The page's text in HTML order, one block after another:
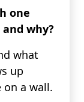
one
why?
what
up
on a wall.